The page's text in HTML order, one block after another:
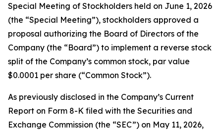
Special Meeting of Stockholders held on June 1, 2026
(the “Special Meeting”), stockholders approved a
proposal authorizing the Board of Directors of the
Company (the “Board”) to implement a reverse stock
split of the Company’s common stock, par value
$0.0001 per share (“Common Stock”).
As previously disclosed in the Company’s Current
Report on Form 8-K filed with the Securities and
Exchange Commission (the “SEC”) on May 11, 2026,